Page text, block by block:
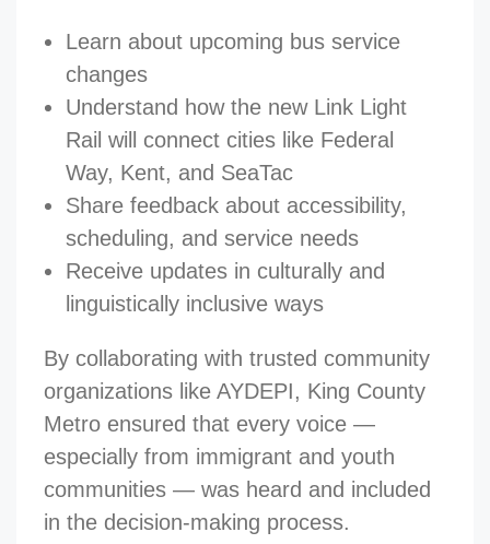
Learn about upcoming bus service
changes
Understand how the new Link Light
Rail will connect cities like Federal
Way, Kent, and SeaTac
Share feedback about accessibility,
scheduling, and service needs
Receive updates in culturally and
linguistically inclusive ways
By collaborating with trusted community
organizations like AYDEPI, King County
Metro ensured that every voice —
especially from immigrant and youth
communities — was heard and included
in the decision-making process.